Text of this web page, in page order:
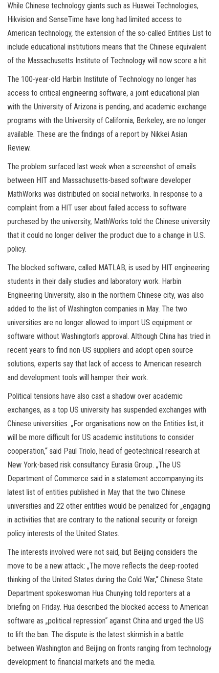
While Chinese technology giants such as Huawei Technologies,
Hikvision and SenseTime have long had limited access to
American technology, the extension of the so-called Entities List to
include educational institutions means that the Chinese equivalent
of the Massachusetts Institute of Technology will now score a hit.
The 100-year-old Harbin Institute of Technology no longer has
access to critical engineering software, a joint educational plan
with the University of Arizona is pending, and academic exchange
programs with the University of California, Berkeley, are no longer
available. These are the findings of a report by Nikkei Asian
Review.
The problem surfaced last week when a screenshot of emails
between HIT and Massachusetts-based software developer
MathWorks was distributed on social networks. In response to a
complaint from a HIT user about failed access to software
purchased by the university, MathWorks told the Chinese university
that it could no longer deliver the product due to a change in U.S.
policy.
The blocked software, called MATLAB, is used by HIT engineering
students in their daily studies and laboratory work. Harbin
Engineering University, also in the northern Chinese city, was also
added to the list of Washington companies in May. The two
universities are no longer allowed to import US equipment or
software without Washington’s approval. Although China has tried in
recent years to find non-US suppliers and adopt open source
solutions, experts say that lack of access to American research
and development tools will hamper their work.
Political tensions have also cast a shadow over academic
exchanges, as a top US university has suspended exchanges with
Chinese universities. „For organisations now on the Entities list, it
will be more difficult for US academic institutions to consider
cooperation,“ said Paul Triolo, head of geotechnical research at
New York-based risk consultancy Eurasia Group. „The US
Department of Commerce said in a statement accompanying its
latest list of entities published in May that the two Chinese
universities and 22 other entities would be penalized for „engaging
in activities that are contrary to the national security or foreign
policy interests of the United States.
The interests involved were not said, but Beijing considers the
move to be a new attack: „The move reflects the deep-rooted
thinking of the United States during the Cold War,“ Chinese State
Department spokeswoman Hua Chunying told reporters at a
briefing on Friday. Hua described the blocked access to American
software as „political repression“ against China and urged the US
to lift the ban. The dispute is the latest skirmish in a battle
between Washington and Beijing on fronts ranging from technology
development to financial markets and the media.